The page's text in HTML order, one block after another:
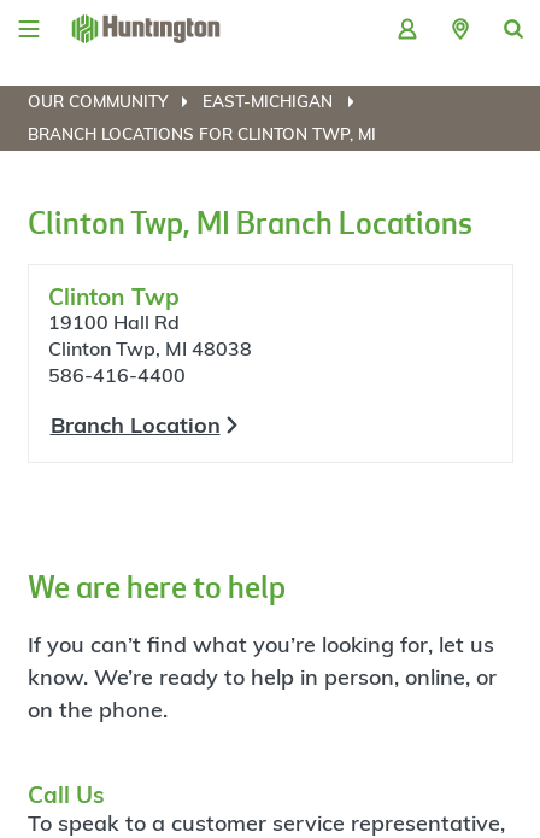
Skip
Skip
content
Skip
Skip
OUR COMMUNITY
EAST-MICHIGAN
BRANCH LOCATIONS FOR CLINTON TWP, MI
Clinton Twp, MI Branch Locations
Clinton Twp
19100 Hall Rd
Clinton Twp, MI 48038
586-416-4400
Branch Location
We are here to help
If you can’t find what you’re looking for, let us
know. We’re ready to help in person, online, or
on the phone.
Call Us
To speak to a customer service representative,